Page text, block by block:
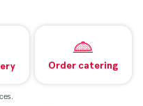
Order catering